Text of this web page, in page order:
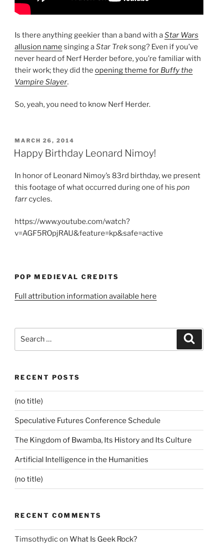
Is there anything geekier than a band with aStar Wars
allusion name singing aStar Treksong? Even if you’ve
never heard of Nerf Herder before, you’re familiar with
their work; they did the opening theme for Buffy the
Vampire Slayer.
So, yeah, you need to know Nerf Herder.
POSTED
ON
MARCH 26, 2014
Happy Birthday Leonard Nimoy!
In honor of Leonard Nimoy’s 83rd birthday, we present
this footage of what occurred during one of his pon
farrcycles.
https://www.youtube.com/watch?
v=AGF5ROpjRAU&feature=kp&safe=active
POP MEDIEVAL CREDITS
Full attribution information available here
RECENT POSTS
(no title)
Speculative Futures Conference Schedule
The Kingdom of Bwamba, Its History and Its Culture
Artificial Intelligence in the Humanities
(no title)
RECENT COMMENTS
Timsothydicon What Is Geek Rock?